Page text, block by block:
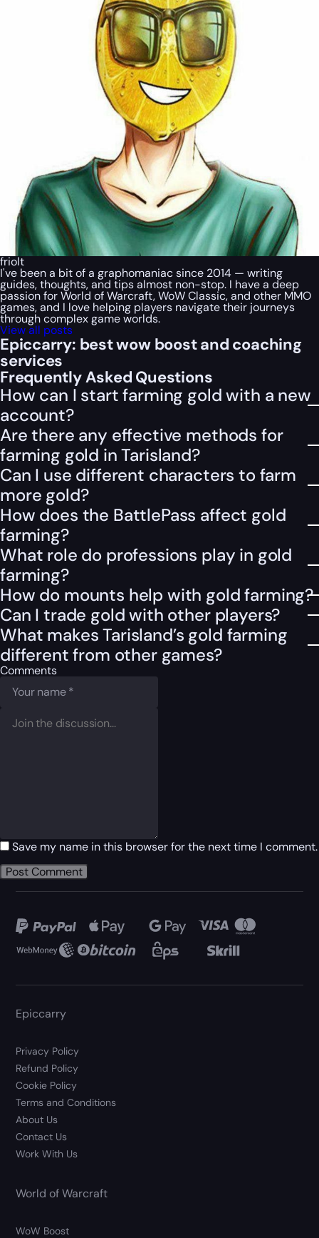
friolt
I've been a bit of a graphomaniac since 2014 — writing
guides, thoughts, and tips almost non-stop. I have a deep
passion for World of Warcraft, WoW Classic, and other MMO
games, and I love helping players navigate their journeys
through complex game worlds.
View all posts
Epiccarry: best wow boost and coaching
services
Frequently Asked Questions
How can I start farming gold with a new
account?
Are there any effective methods for
farming gold in Tarisland?
Can I use different characters to farm
more gold?
How does the BattlePass affect gold
farming?
What role do professions play in gold
farming?
How do mounts help with gold farming?
Can I trade gold with other players?
What makes Tarisland’s gold farming
different from other games?
Comments
Save my name in this browser for the next time I comment.
Epiccarry
Privacy Policy
Refund Policy
Cookie Policy
Terms and Conditions
About Us
Contact Us
Work With Us
World of Warcraft
WoW Boost